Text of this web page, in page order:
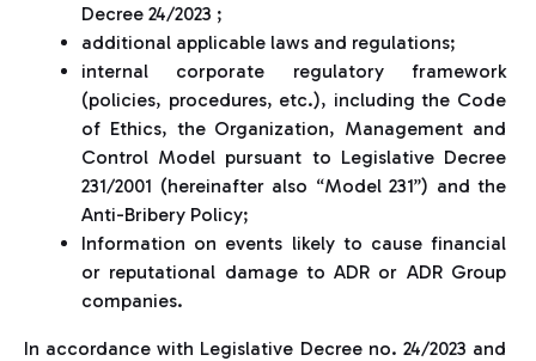
Decree 24/2023 ;
additional applicable laws and regulations;
internal corporate regulatory framework
(policies, procedures, etc.), including the Code
of Ethics, the Organization, Management and
Control Model pursuant to Legislative Decree
231/2001 (hereinafter also “Model 231”) and the
Anti-Bribery Policy;
Information on events likely to cause financial
or reputational damage to ADR or ADR Group
companies.
In accordance with Legislative Decree no. 24/2023 and